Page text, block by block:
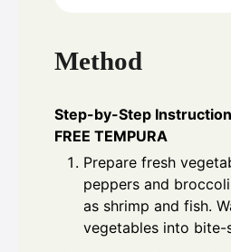
Method
Step-by-Step
FREE TEMPURA
Prepare fresh
peppers and
as shrimp and fish.
vegetables into bite-